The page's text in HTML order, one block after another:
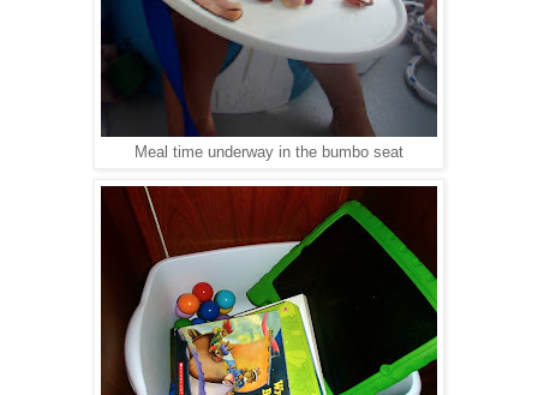
Meal time underway in the bumbo seat